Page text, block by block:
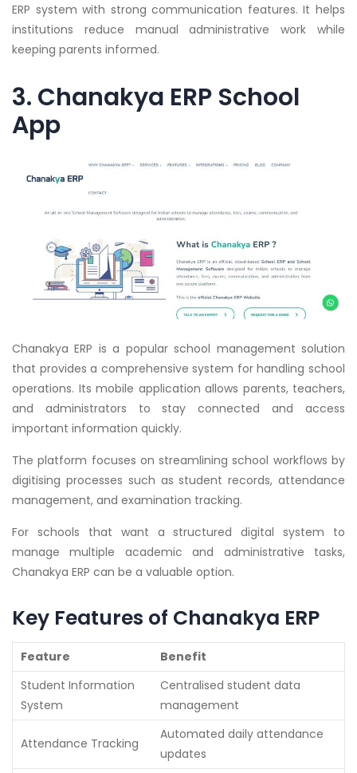
ERP system with strong communication features. It helps
institutions reduce manual administrative work while
keeping parents informed.
3. Chanakya ERP School
App
Chanakya ERP is a popular school management solution
that provides a comprehensive system for handling school
operations. Its mobile application allows parents, teachers,
and administrators to stay connected and access
important information quickly.
The platform focuses on streamlining school workflows by
digitising processes such as student records, attendance
management, and examination tracking.
For schools that want a structured digital system to
manage multiple academic and administrative tasks,
Chanakya ERP can be a valuable option.
Key Features of Chanakya ERP
Feature
Benefit
Student Information
System
Centralised student data
management
Attendance Tracking
Automated daily attendance
updates